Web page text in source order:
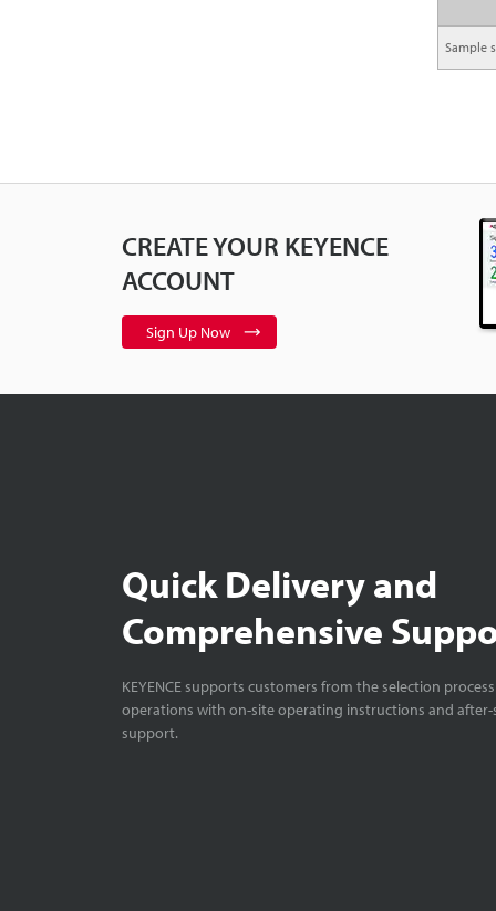
Sample
CREATE YOUR KEYENCE
ACCOUNT
Sign Up Now
Quick Delivery and
Comprehensive
KEYENCE supports customers from the selection
operations with on-site operating instructions and after-
support.